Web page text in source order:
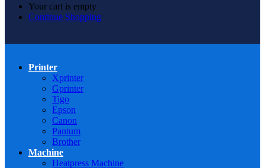
Your cart is empty
Continue Shopping
Printer
Xprinter
Gprinter
Tigo
Epson
Canon
Pantum
Brother
Machine
Heatpress Machine